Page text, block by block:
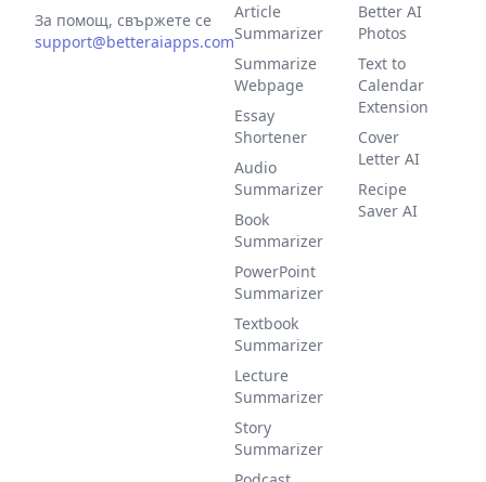
За помощ, свържете се
support@betteraiapps.com
Article
Summarizer
Summarize
Webpage
Essay
Shortener
Audio
Summarizer
Book
Summarizer
PowerPoint
Summarizer
Textbook
Summarizer
Lecture
Summarizer
Story
Summarizer
Better AI
Photos
Text to
Calendar
Extension
Cover
Letter AI
Recipe
Saver AI